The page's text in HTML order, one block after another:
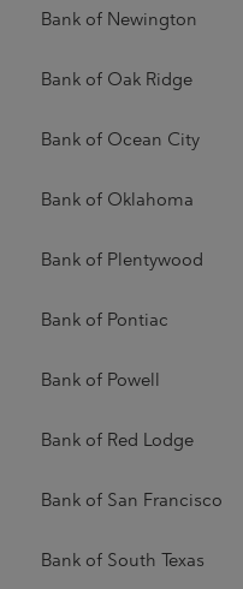
Bank of Newington
Bank of Oak Ridge
Bank of Ocean City
Bank of Oklahoma
Bank of Plentywood
Bank of Pontiac
Bank of Powell
Bank of Red Lodge
Bank of San Francisco
Bank of South Texas